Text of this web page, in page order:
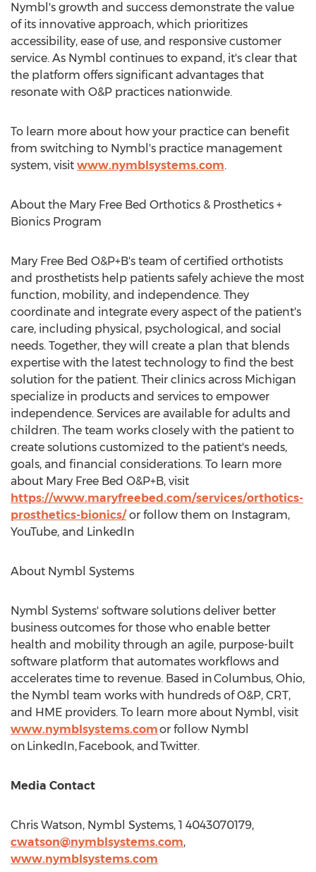
Nymbl's growth and success demonstrate the value
of its innovative approach, which prioritizes
accessibility, ease of use, and responsive customer
service. As Nymbl continues to expand, it's clear that
the platform offers significant advantages that
resonate with O&P practices nationwide.
To learn more about how your practice can benefit
from switching to Nymbl's practice management
system, visit www.nymblsystems.com.
About the Mary Free Bed Orthotics & Prosthetics +
Bionics Program
Mary Free Bed O&P+B's team of certified orthotists
and prosthetists help patients safely achieve the most
function, mobility, and independence. They
coordinate and integrate every aspect of the patient's
care, including physical, psychological, and social
needs. Together, they will create a plan that blends
expertise with the latest technology to find the best
solution for the patient. Their clinics across Michigan
specialize in products and services to empower
independence. Services are available for adults and
children. The team works closely with the patient to
create solutions customized to the patient's needs,
goals, and financial considerations. To learn more
about Mary Free Bed O&P+B, visit
https://www.maryfreebed.com/services/orthotics-
prosthetics-bionics/or follow them on Instagram,
YouTube, and LinkedIn
About Nymbl Systems
Nymbl Systems' software solutions deliver better
business outcomes for those who enable better
health and mobility through an agile, purpose-built
software platform that automates workflows and
accelerates time to revenue. Based in Columbus, Ohio,
the Nymbl team works with hundreds of O&P, CRT,
and HME providers. To learn more about Nymbl, visit
www.nymblsystems.comor follow Nymbl
on LinkedIn, Facebook, and Twitter.
Media Contact
Chris Watson, Nymbl Systems, 1 4043070179,
cwatson@nymblsystems.com,
www.nymblsystems.com